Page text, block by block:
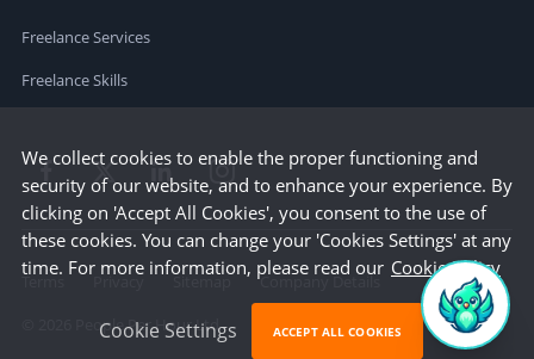
Freelance Services
Freelance Skills
Terms Privacy Sitemap
Company Details
People Per Hour Ltd
We collect cookies to enable the proper functioning and
security of our website, and to enhance your experience. By
clicking on 'Accept All Cookies', you consent to the use of
these cookies. You can change your 'Cookies Settings' at any
time. For more information, please read our Cookie Policy
Cookie Settings ACCEPT ALL COOKIES